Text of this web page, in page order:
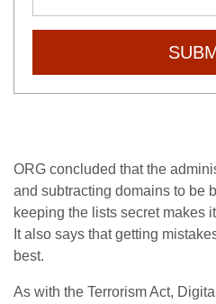
ORG concluded that the
and subtracting domains to be
keeping the lists secret makes
It also says that getting
best.
As with the Terrorism Act,